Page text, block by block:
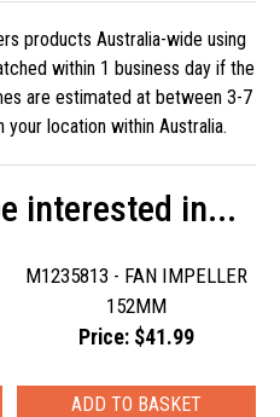
products Australia-wide using
within 1 business day if the
are estimated at between 3-7
your location within Australia.
interested in...
M1235813 - FAN IMPELLER
152MM
Price: $41.99